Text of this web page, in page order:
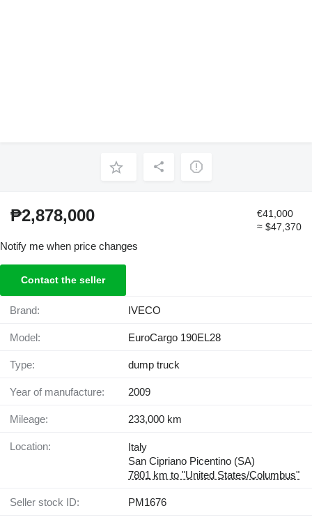
₱2,878,000
€41,000
≈ $47,370
Notify me when price changes
Contact the seller
Brand: IVECO
Model: EuroCargo 190EL28
Type: dump truck
Year of manufacture: 2009
Mileage: 233,000 km
Location:
Italy
San Cipriano Picentino (SA)
7801 km to "United States/Columbus"
Seller stock ID: PM1676